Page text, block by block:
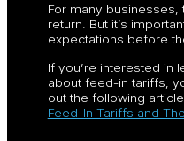
For many businesses,
return. But it’s
expectations before
If you’re interested in
about feed-in tariffs,
out the following article
Feed-In Tariffs and